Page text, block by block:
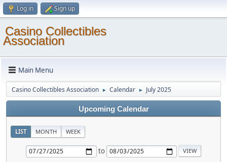
Log in Sign up
Casino Collectibles
Association
Main Menu
Casino Collectibles Association ► Calendar ► July 2025
Upcoming Calendar
LIST MONTH WEEK
to